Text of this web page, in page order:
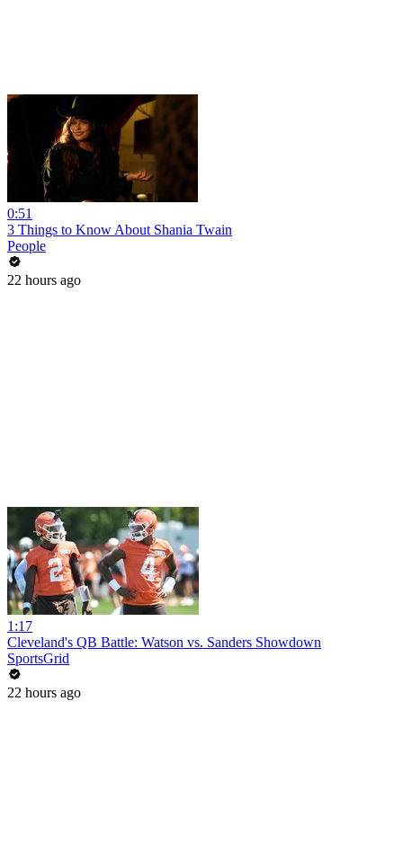
0:51
3 Things to Know About Shania Twain
People
22 hours ago
1:17
Cleveland's QB Battle: Watson vs. Sanders Showdown
SportsGrid
22 hours ago